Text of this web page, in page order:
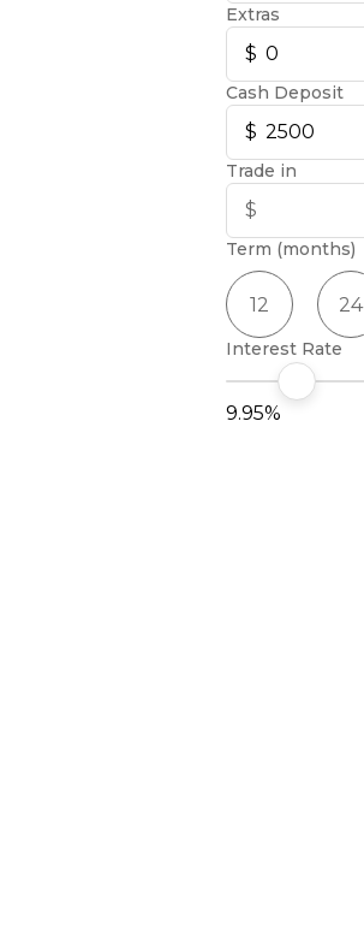
Extras
Cash Deposit
Trade in
Term (months)
12 24
Interest Rate
9.95%